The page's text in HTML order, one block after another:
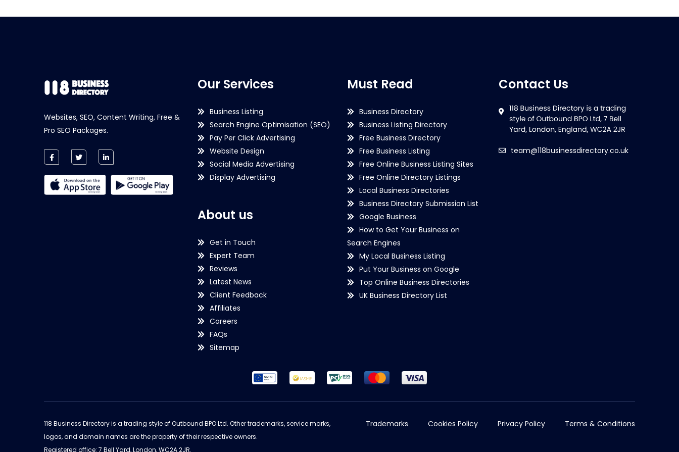
Websites, SEO, Content Writing, Free &
Pro SEO Packages.
Our Services
Business Listing
Search Engine Optimisation (SEO)
Pay Per Click Advertising
Website Design
Social Media Advertising
Display Advertising
About us
Get in Touch
Expert Team
Reviews
Latest News
Client Feedback
Affiliates
Careers
FAQs
Sitemap
Must Read
Business Directory
Business Listing Directory
Free Business Directory
Free Business Listing
Free Online Business Listing Sites
Free Online Directory Listings
Local Business Directories
Business Directory Submission List
Google Business
How to Get Your Business on
Search Engines
My Local Business Listing
Put Your Business on Google
Top Online Business Directories
UK Business Directory List
Contact Us
team@118businessdirectory.co.uk
118 Business Directory is a trading style of Outbound BPO Ltd. Other trademarks, service marks,
logos, and domain names are the property of their respective owners.
Registered office: 7 Bell Yard, London, WC2A 2JR.
Trademarks Cookies Policy Privacy Policy Terms & Conditions